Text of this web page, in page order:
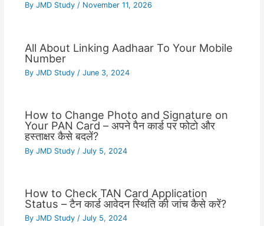
By JMD Study / November 11, 2026
All About Linking Aadhaar To Your Mobile
Number
By JMD Study / June 3, 2024
How to Change Photo and Signature on
Your PAN Card – अपने पैन कार्ड पर फोटो और
हस्ताक्षर कैसे बदलें?
By JMD Study / July 5, 2024
How to Check TAN Card Application
Status – टैन कार्ड आवेदन स्थिति की जांच कैसे करें?
By JMD Study / July 5, 2024